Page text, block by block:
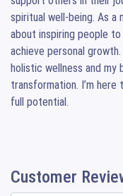
spiritual well-being. As a
about inspiring people
achieve personal
holistic wellness and
transformation. I’m
full potential.
Customer